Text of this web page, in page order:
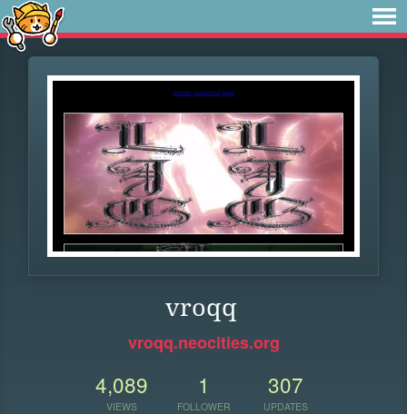
vroqq
vroqq.neocities.org
4,089
VIEWS
1
FOLLOWER
307
UPDATES